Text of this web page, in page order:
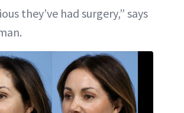
they’ve had surgery,” says